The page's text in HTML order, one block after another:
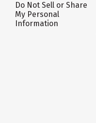
Do Not Sell or Share
My Personal
Information